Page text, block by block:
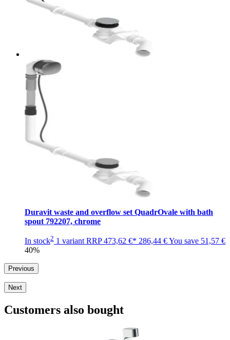
Duravit waste and overflow set QuadrOvale with bath
spout 792207, chrome
In stock2 1 variant RRP473,62 €* 286,44 €You save 51,57 €
40%
Previous
Next
Customers also bought